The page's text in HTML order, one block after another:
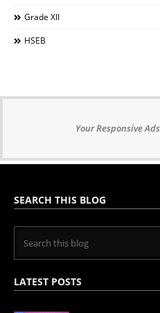
Grade XII
HSEB
Your Responsive
SEARCH THIS BLOG
LATEST POSTS